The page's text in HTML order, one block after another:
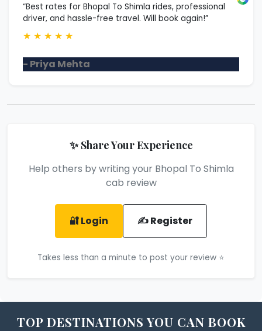
“Best rates for Bhopal To Shimla rides, professional
driver, and hassle-free travel. Will book again!”
★ ★ ★ ★ ★
- Priya Mehta
✨ Share Your Experience
Help others by writing your Bhopal To Shimla
cab review
🔐 Login ✍️ Register
Takes less than a minute to post your review ⭐
TOP DESTINATIONS YOU CAN BOOK